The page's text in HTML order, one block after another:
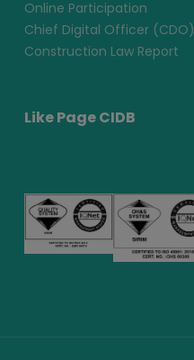
Online Participation
Chief Digital Officer (CDO)
Construction Law Report
Like Page CIDB